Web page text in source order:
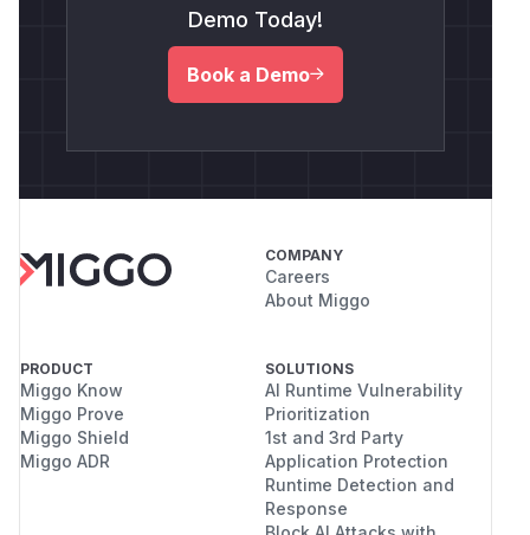
Demo Today!
Book a Demo
COMPANY
Careers
About Miggo
PRODUCT
Miggo Know
Miggo Prove
Miggo Shield
Miggo ADR
SOLUTIONS
AI Runtime Vulnerability
Prioritization
1st and 3rd Party
Application Protection
Runtime Detection and
Response